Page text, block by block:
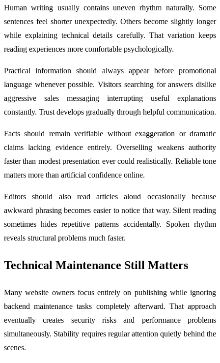
Human writing usually contains uneven rhythm naturally. Some
sentences feel shorter unexpectedly. Others become slightly longer
while explaining technical details carefully. That variation keeps
reading experiences more comfortable psychologically.
Practical information should always appear before promotional
language whenever possible. Visitors searching for answers dislike
aggressive sales messaging interrupting useful explanations
constantly. Trust develops gradually through helpful communication.
Facts should remain verifiable without exaggeration or dramatic
claims lacking evidence entirely. Overselling weakens authority
faster than modest presentation ever could realistically. Reliable tone
matters more than artificial confidence online.
Editors should also read articles aloud occasionally because
awkward phrasing becomes easier to notice that way. Silent reading
sometimes hides repetitive patterns accidentally. Spoken rhythm
reveals structural problems much faster.
Technical Maintenance Still Matters
Many website owners focus entirely on publishing while ignoring
backend maintenance tasks completely afterward. That approach
eventually creates security risks and performance problems
simultaneously. Stability requires regular attention quietly behind the
scenes.